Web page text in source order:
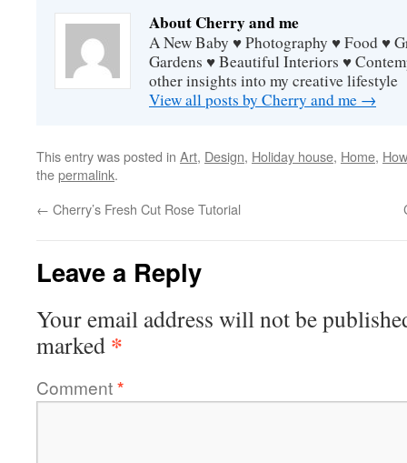
About Cherry and me
A New Baby ♥ Photography ♥ Food ♥
Gardens ♥ Beautiful Interiors ♥
other insights into my creative lifestyle
View all posts by Cherry and me →
This entry was posted in Art, Design, Holiday house, Home,
thepermalink.
← Cherry’s Fresh Cut Rose Tutorial
Leave a Reply
Your email address will not be
marked *
Comment*